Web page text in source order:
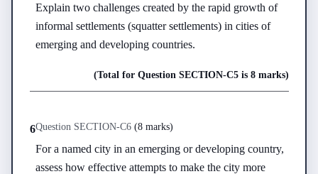
Explain two challenges created by the rapid growth of
informal settlements (squatter settlements) in cities of
emerging and developing countries.
(Total for Question SECTION-C5is 8 marks)
6Question SECTION-C6 (8 marks)
For a named city in an emerging or developing country,
assess how effective attempts to make the city more